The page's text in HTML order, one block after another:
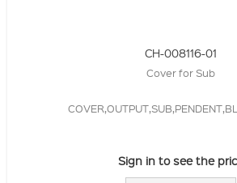
CH-008116-01
Cover for Sub
Sign in to see the